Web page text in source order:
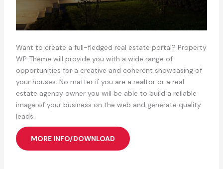
Want to create a full-fledged real estate portal? Property
WP Theme will provide you with a wide range of
opportunities for a creative and coherent showcasing of
your houses. No matter if you are a realtor or a real
estate agency owner you will be able to build a reliable
image of your business on the web and generate quality
leads.
MORE INFO/DOWNLOAD